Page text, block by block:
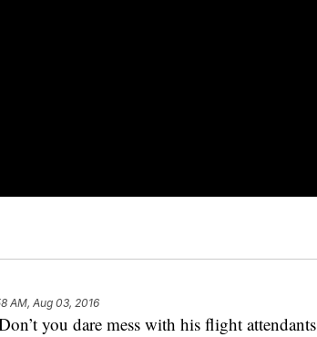
AM, Aug 03, 2016
you dare mess with his flight